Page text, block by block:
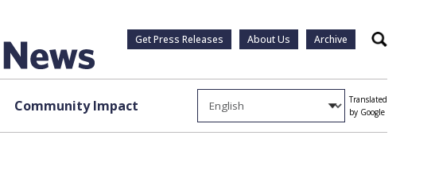
Get Press Releases About Us Archive Search
Community Impact
Translated
by Google